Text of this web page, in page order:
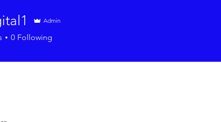
Admin
0 Following